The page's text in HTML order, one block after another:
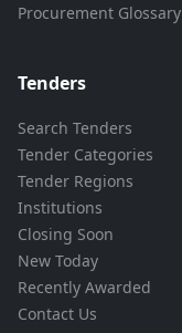
Procurement Glossary
Tenders
Search Tenders
Tender Categories
Tender Regions
Institutions
Closing Soon
New Today
Recently Awarded
Contact Us